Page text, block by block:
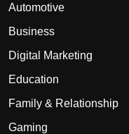
Automotive
Business
Digital Marketing
Education
Family & Relationship
Gaming